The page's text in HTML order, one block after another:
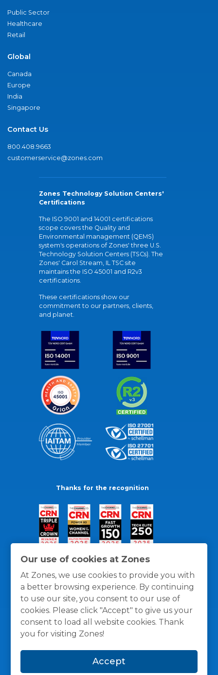
Our use of cookies at Zones
At Zones, we use cookies to provide you with
a better browsing experience. By continuing
to use our site, you consent to our use of
cookies. Please click "Accept" to give us your
consent to load all website cookies. Thank
you for visiting Zones!
Accept
Public Sector
Healthcare
Retail
Global
Canada
Europe
India
Singapore
Contact Us
800.408.9663
customerservice@zones.com
Zones Technology Solution Centers'
Certifications
The ISO 9001 and 14001 certifications
scope covers the Quality and
Environmental management (QEMS)
system's operations of Zones' three U.S.
Technology Solution Centers (TSCs). The
Zones' Carol Stream, IL TSC site
maintains the ISO 45001 and R2v3
certifications.
These certifications show our
commitment to our partners, clients,
and planet.
Thanks for the recognition